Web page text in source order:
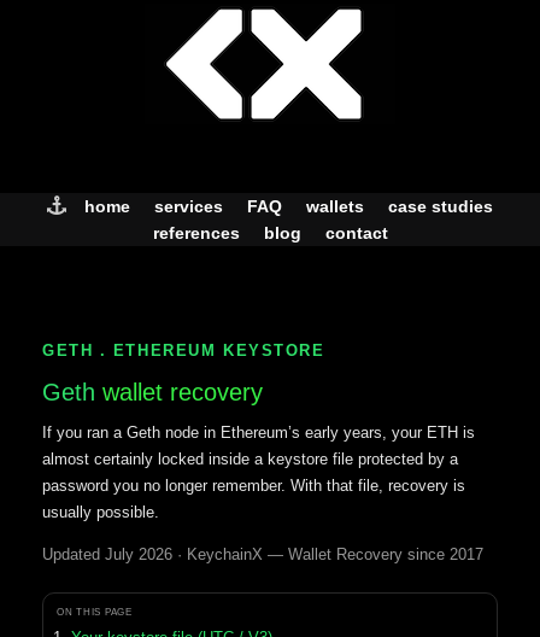
home services FAQ wallets
case studies
references
blog contact
GETH . ETHEREUM KEYSTORE
Geth wallet recovery
If you ran a Geth node in Ethereum’s early years, your ETH is
almost certainly locked inside a keystore file protected by a
password you no longer remember. With that file, recovery is
usually possible.
Updated July 2026 · KeychainX — Wallet Recovery since 2017
ON THIS PAGE